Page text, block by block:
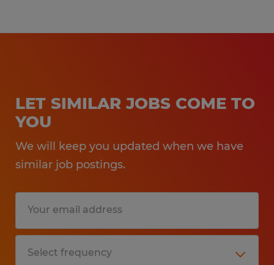
LET SIMILAR JOBS COME TO
YOU
We will keep you updated when we have
similar job postings.